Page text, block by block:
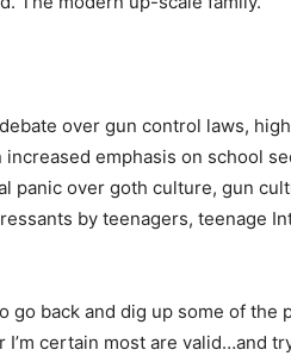
over gun control laws,
emphasis on school
panic over goth culture, gun
by teenagers, teenage
go back and dig up some of the
I’m certain most are valid…and